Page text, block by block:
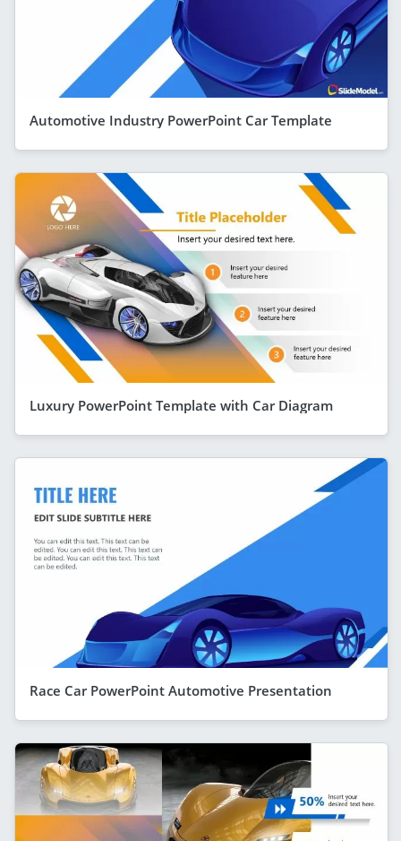
Automotive Industry PowerPoint Car Template
Luxury PowerPoint Template with Car Diagram
Race Car PowerPoint Automotive Presentation